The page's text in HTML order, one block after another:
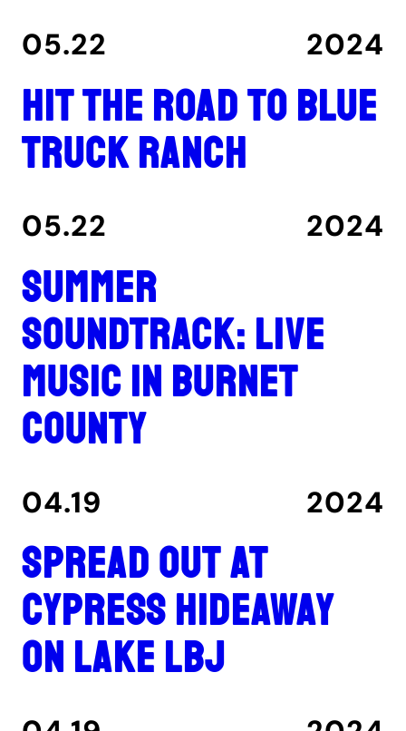
05.22 2024
Hit the road to Blue
Truck Ranch
05.22 2024
Summer
Soundtrack: Live
music in Burnet
County
04.19 2024
Spread out at
Cypress Hideaway
on Lake LBJ